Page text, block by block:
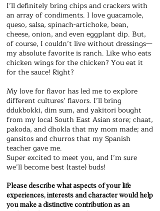
I’ll definitely bring chips and crackers with
an array of condiments. I love guacamole,
queso, salsa, spinach-artichoke, bean,
cheese, onion, and even eggplant dip. But,
of course, I couldn’t live without dressings—
my absolute favorite is ranch. Like who eats
chicken wings for the chicken? You eat it
for the sauce! Right?
My love for flavor has led me to explore
different cultures’ flavors. I’ll bring
ddukbokki, dim sum, and yakitori bought
from my local South East Asian store; chaat,
pakoda, and dhokla that my mom made; and
gansitos and churros that my Spanish
teacher gave me.
Super excited to meet you, and I’m sure
we’ll become best (taste) buds!
Please describe what aspects of your life
experiences, interests and character would help
you make a distinctive contribution as an